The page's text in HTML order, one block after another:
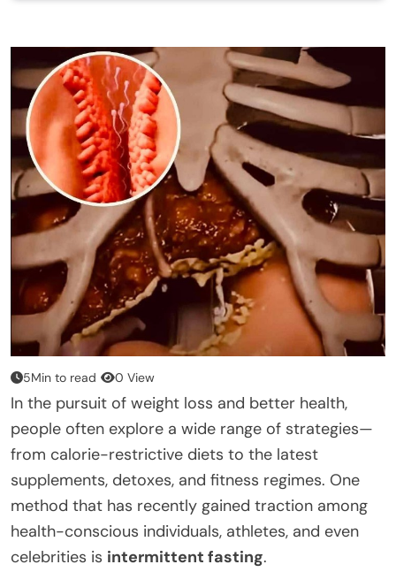
5Min to read 0 View
In the pursuit of weight loss and better health,
people often explore a wide range of strategies—
from calorie-restrictive diets to the latest
supplements, detoxes, and fitness regimes. One
method that has recently gained traction among
health-conscious individuals, athletes, and even
celebrities is intermittent fasting.